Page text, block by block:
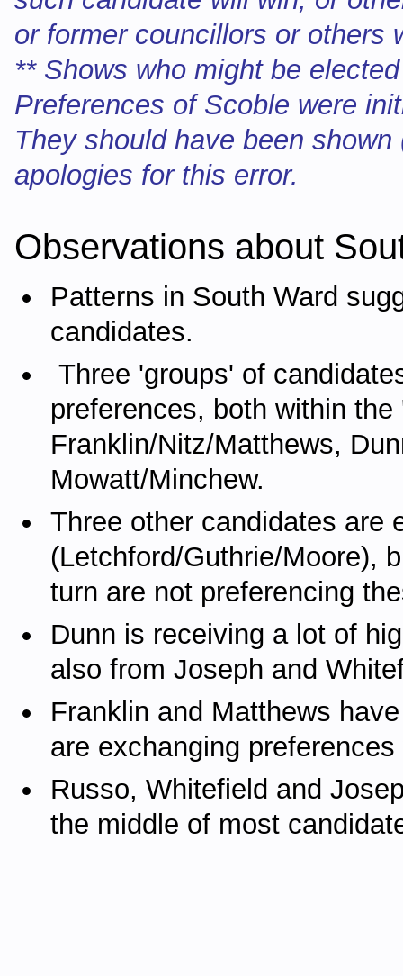
or former councillors or others
** Shows who might be
Preferences of Scoble were
They should have been
apologies for this error.
Observations about
Patterns in South Ward
candidates.
Three 'groups' of
preferences, both within
Franklin/Nitz/Matthews,
Mowatt/Minchew.
Three other candidates are
(Letchford/Guthrie/Moore),
turn are not preferencing
Dunn is receiving a lot of
also from Joseph and
Franklin and Matthews
are exchanging
Russo, Whitefield and
the middle of most